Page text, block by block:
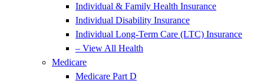
Individual & Family Health Insurance
Individual Disability Insurance
Individual Long-Term Care (LTC) Insurance
– View All Health
Medicare
Medicare Part D